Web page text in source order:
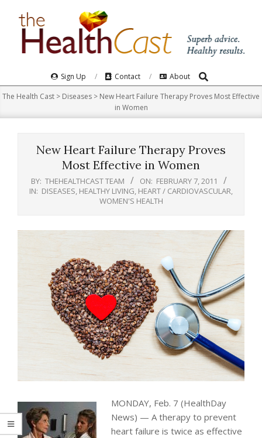
Navigation
Menu
Sign Up Contact About Search
The Health Cast > Diseases > New Heart Failure Therapy Proves Most Effective
in Women
New Heart Failure Therapy Proves
Most Effective in Women
BY: THEHEALTHCAST TEAM ON: FEBRUARY 7, 2011
IN: DISEASES HEALTHY LIVING HEART / CARDIOVASCULAR
WOMEN'S HEALTH
MONDAY, Feb. 7 (HealthDay
News) — A therapy to prevent
heart failure is twice as effective